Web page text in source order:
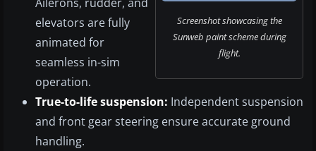
Screenshot showcasing the
Sunweb paint scheme during
flight.
elevators are fully
animated for
seamless in-sim
operation.
True-to-life suspension: Independent suspension
and front gear steering ensure accurate ground
handling.